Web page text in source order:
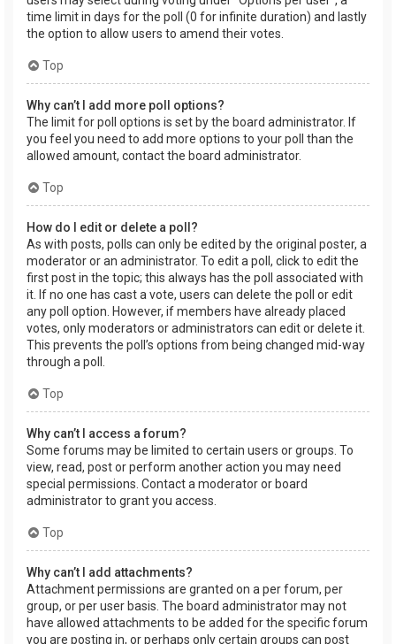
time limit in days for the poll (0 for infinite duration) and lastly
the option to allow users to amend their votes.
Top
Why can’t I add more poll options?
The limit for poll options is set by the board administrator. If
you feel you need to add more options to your poll than the
allowed amount, contact the board administrator.
Top
How do I edit or delete a poll?
As with posts, polls can only be edited by the original poster, a
moderator or an administrator. To edit a poll, click to edit the
first post in the topic; this always has the poll associated with
it. If no one has cast a vote, users can delete the poll or edit
any poll option. However, if members have already placed
votes, only moderators or administrators can edit or delete it.
This prevents the poll’s options from being changed mid-way
through a poll.
Top
Why can’t I access a forum?
Some forums may be limited to certain users or groups. To
view, read, post or perform another action you may need
special permissions. Contact a moderator or board
administrator to grant you access.
Top
Why can’t I add attachments?
Attachment permissions are granted on a per forum, per
group, or per user basis. The board administrator may not
have allowed attachments to be added for the specific forum
you are posting in, or perhaps only certain groups can post